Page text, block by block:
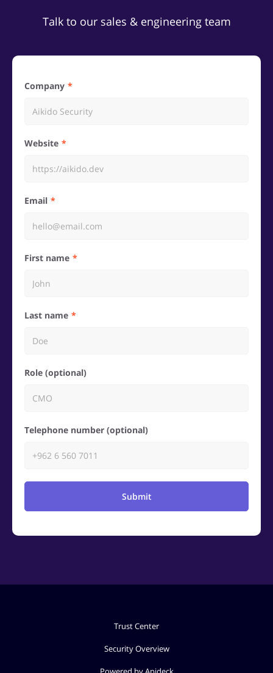
Talk to our sales & engineering team
Company
Website
Email
First name
Last name
Role (optional)
Telephone number (optional)
Submit
Trust Center
Security Overview